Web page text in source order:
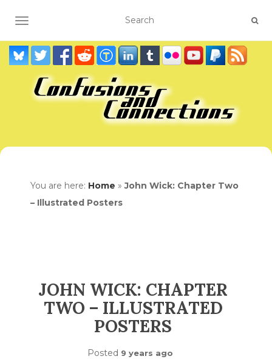
TOGGLE NAVIGATION
You are here: Home »John Wick: Chapter Two
– Illustrated Posters
JOHN WICK: CHAPTER
TWO – ILLUSTRATED
POSTERS
Posted 9 years ago